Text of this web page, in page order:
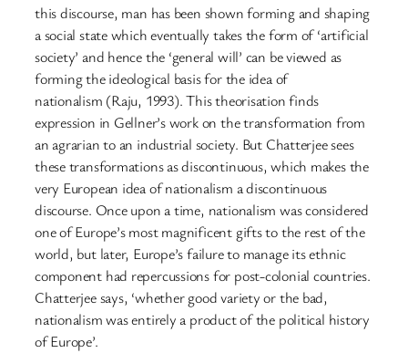
this discourse, man has been shown forming and shaping
a social state which eventually takes the form of ‘artificial
society’ and hence the ‘general will’ can be viewed as
forming the ideological basis for the idea of
nationalism (Raju, 1993). This theorisation finds
expression in Gellner’s work on the transformation from
an agrarian to an industrial society. But Chatterjee sees
these transformations as discontinuous, which makes the
very European idea of nationalism a discontinuous
discourse. Once upon a time, nationalism was considered
one of Europe’s most magnificent gifts to the rest of the
world, but later, Europe’s failure to manage its ethnic
component had repercussions for post-colonial countries.
Chatterjee says, ‘whether good variety or the bad,
nationalism was entirely a product of the political history
of Europe’.